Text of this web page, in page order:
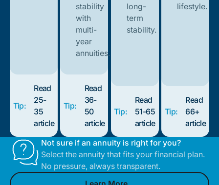
Tip:
Read
25-
35
article
stability
with
multi-
year
annuities.
Tip:
Read
36-
50
article
long-
term
stability.
Tip:
Read
51-65
article
lifestyle.
Tip:
Read
66+
article
Not sure if an annuity is right for you?
Select the annuity that fits your financial plan.
No pressure, always transparent.